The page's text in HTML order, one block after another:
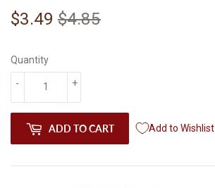
$3.49 $4.85
Quantity
+
-
ADD TO CART Add to Wishlist